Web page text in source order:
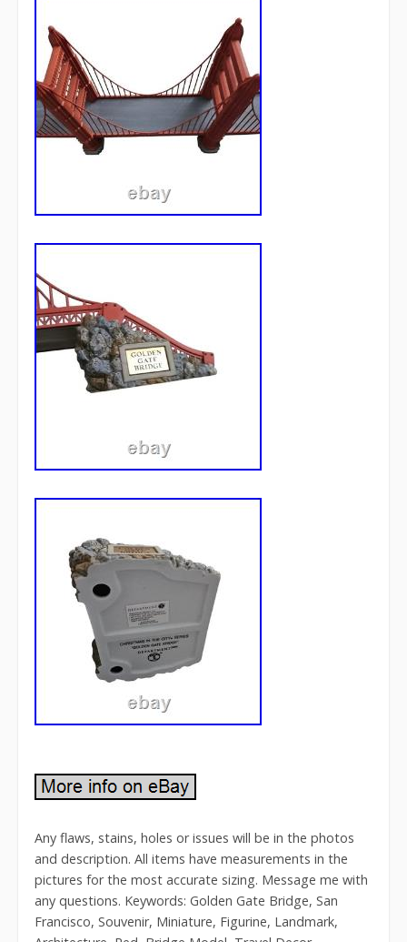
Any flaws, stains, holes or issues will be in the photos
and description. All items have measurements in the
pictures for the most accurate sizing. Message me with
any questions. Keywords: Golden Gate Bridge, San
Francisco, Souvenir, Miniature, Figurine, Landmark,